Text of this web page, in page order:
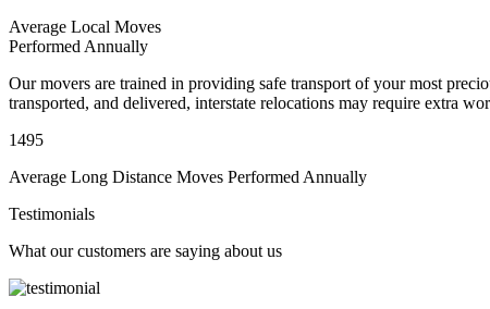
Average Local Moves
Performed Annually
Our movers are trained in providing safe transport of your most
transported, and delivered, interstate relocations may require extra
1495
Average Long Distance Moves Performed Annually
Testimonials
What our customers are saying about us